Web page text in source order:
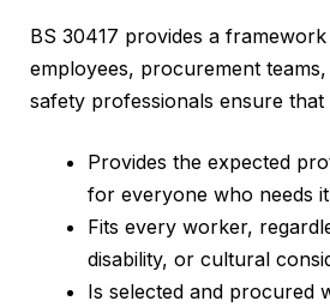
BS 30417 provides a
employees, procurement
safety professionals ensure that
Provides the expected
for everyone who needs
Fits every worker,
disability, or cultural
Is selected and procured